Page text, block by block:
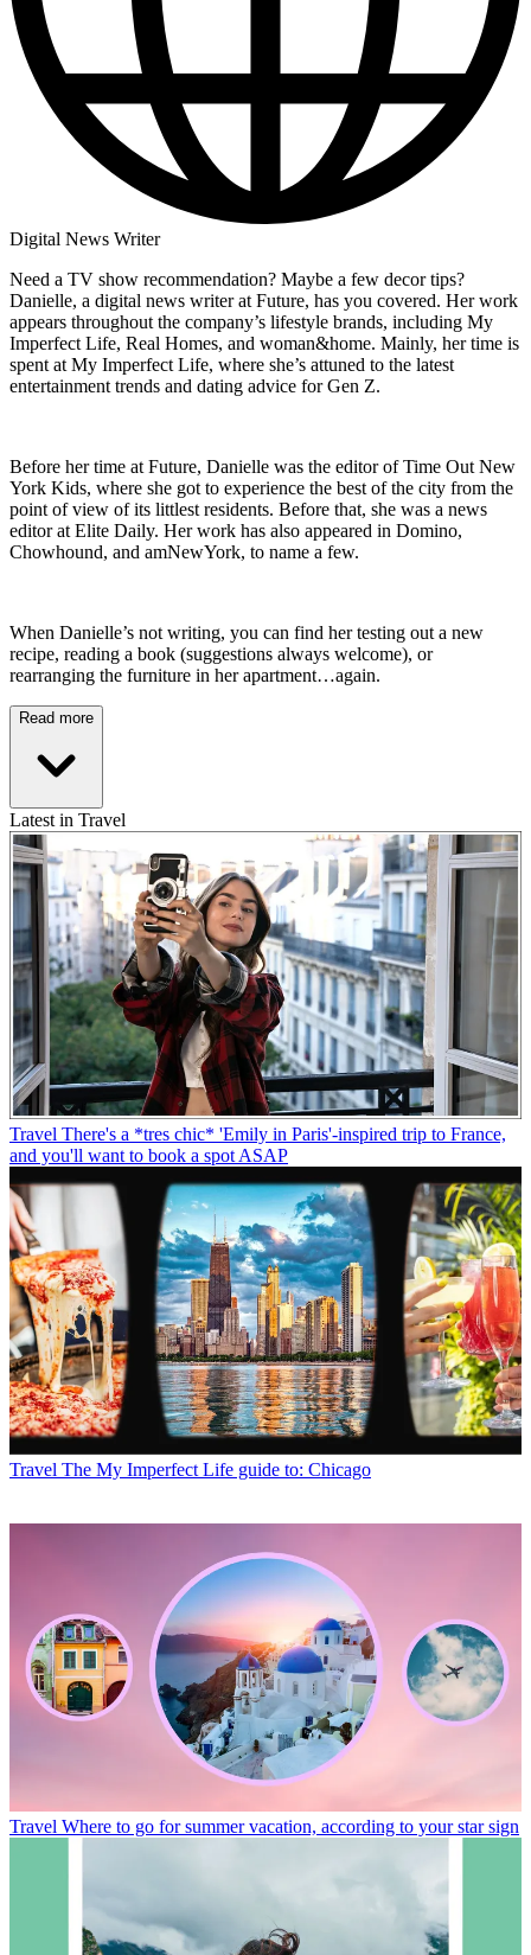
Digital News Writer
Need a TV show recommendation? Maybe a few decor tips?
Danielle, a digital news writer at Future, has you covered. Her work
appears throughout the company’s lifestyle brands, including My
Imperfect Life, Real Homes, and woman&home. Mainly, her time is
spent at My Imperfect Life, where she’s attuned to the latest
entertainment trends and dating advice for Gen Z.
Before her time at Future, Danielle was the editor of Time Out New
York Kids, where she got to experience the best of the city from the
point of view of its littlest residents. Before that, she was a news
editor at Elite Daily. Her work has also appeared in Domino,
Chowhound, and amNewYork, to name a few.
When Danielle’s not writing, you can find her testing out a new
recipe, reading a book (suggestions always welcome), or
rearranging the furniture in her apartment…again.
Read more
Latest in Travel
Travel There's a *tres chic* 'Emily in Paris'-inspired trip to France,
and you'll want to book a spot ASAP
Travel The My Imperfect Life guide to: Chicago
Travel Where to go for summer vacation, according to your star sign